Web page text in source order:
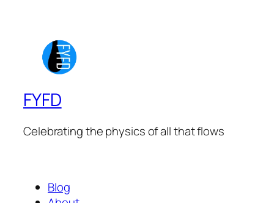
FYFD
Celebrating the physics of all that flows
Blog